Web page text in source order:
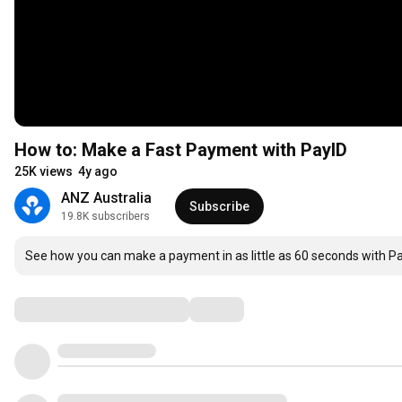
How to: Make a Fast Payment with PayID
25K views 4y ago
ANZ Australia
19.8K subscribers
Subscribe
See how you can make a payment in as little as 60 seconds with